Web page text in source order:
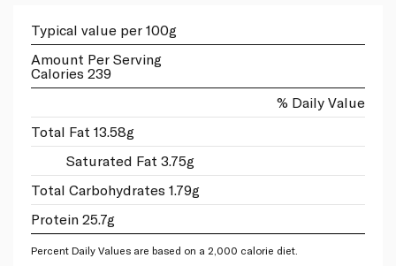
Typical value per 100g
Amount Per Serving
Calories 239
% Daily Value
Total Fat 13.58g
Saturated Fat 3.75g
Total Carbohydrates 1.79g
Protein 25.7g
Percent Daily Values are based on a 2,000 calorie diet.